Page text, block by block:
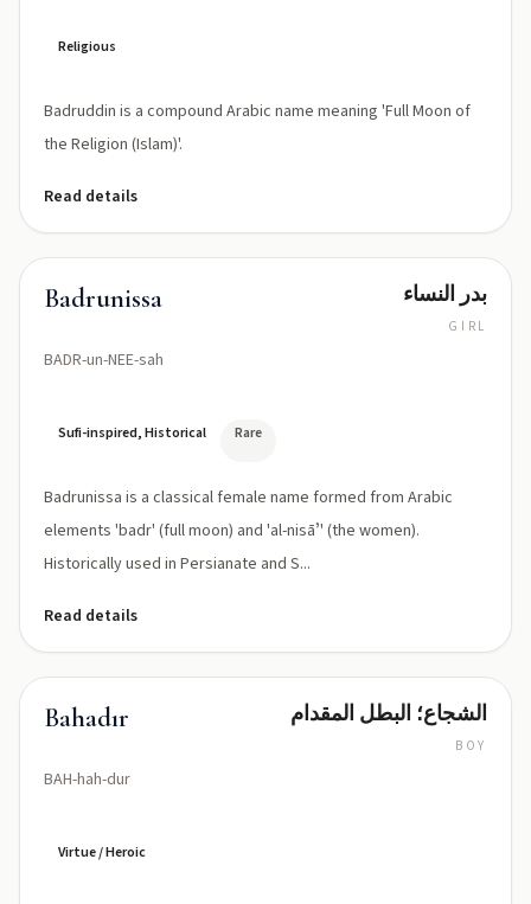
Religious
Badruddin is a compound Arabic name meaning 'Full Moon of
the Religion (Islam)'.
Read details
Badrunissa
BADR-un-NEE-sah
بدر النساء
GIRL
Sufi-inspired, Historical Rare
Badrunissa is a classical female name formed from Arabic
elements 'badr' (full moon) and 'al-nisāʼ' (the women).
Historically used in Persianate and S...
Read details
Bahadır
BAH-hah-dur
الشجاع؛ البطل المقدام
BOY
Virtue / Heroic